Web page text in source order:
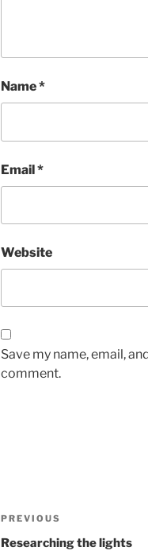
Name*
Email*
Website
Save my name, email,
comment.
Post
navigation
Previous
Post
PREVIOUS
Researching the lights